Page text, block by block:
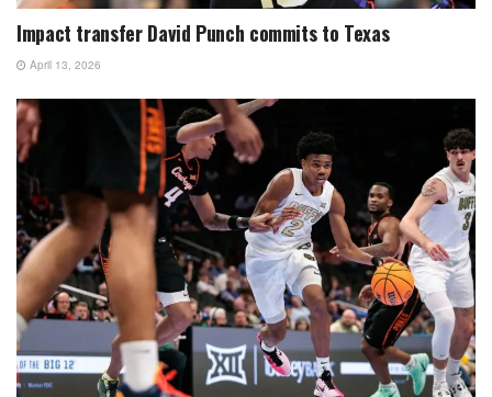
Impact transfer David Punch commits to Texas
April 13, 2026